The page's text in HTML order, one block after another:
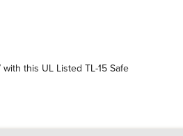
this UL Listed TL-15 Safe